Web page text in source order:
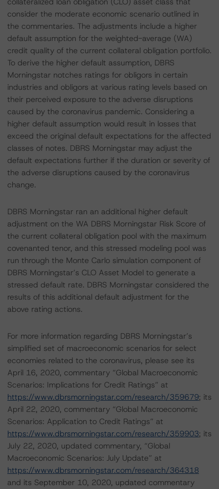
consider the moderate economic scenario outlined in
the commentaries. The adjustments include a higher
default assumption for the weighted-average (WA)
credit quality of the current collateral obligation portfolio.
To derive the higher default assumption, DBRS
Morningstar notches ratings for obligors in certain
industries and obligors at various rating levels based on
their perceived exposure to the adverse disruptions
caused by the coronavirus pandemic. Considering a
higher default assumption would result in losses that
exceed the original default expectations for the affected
classes of notes. DBRS Morningstar may adjust the
default expectations further if the duration or severity of
the adverse disruptions caused by the coronavirus
change.
DBRS Morningstar ran an additional higher default
adjustment on the WA DBRS Morningstar Risk Score of
the current collateral obligation pool with the maximum
covenanted tenor, and this stressed modeling pool was
run through the Monte Carlo simulation component of
DBRS Morningstar’s CLO Asset Model to generate a
stressed default rate. DBRS Morningstar considered the
results of this additional default adjustment for the
above rating actions.
For more information regarding DBRS Morningstar’s
simplified set of macroeconomic scenarios for select
economies related to the coronavirus, please see its
April 16, 2020, commentary “Global Macroeconomic
Scenarios: Implications for Credit Ratings” at
https://www.dbrsmorningstar.com/research/359679; its
April 22, 2020, commentary “Global Macroeconomic
Scenarios: Application to Credit Ratings” at
https://www.dbrsmorningstar.com/research/359903; its
July 22, 2020, updated commentary, “Global
Macroeconomic Scenarios: July Update” at
https://www.dbrsmorningstar.com/research/364318
and its September 10, 2020, updated commentary